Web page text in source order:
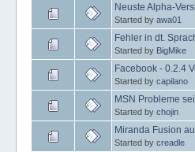
Neuste Alpha-
Started byawa01
Fehler in dt.
Started by BigMike
Facebook - 0.2.4
Started bycapilano
MSN Probleme
Started bychojin
Miranda Fusion
Started bycreadle